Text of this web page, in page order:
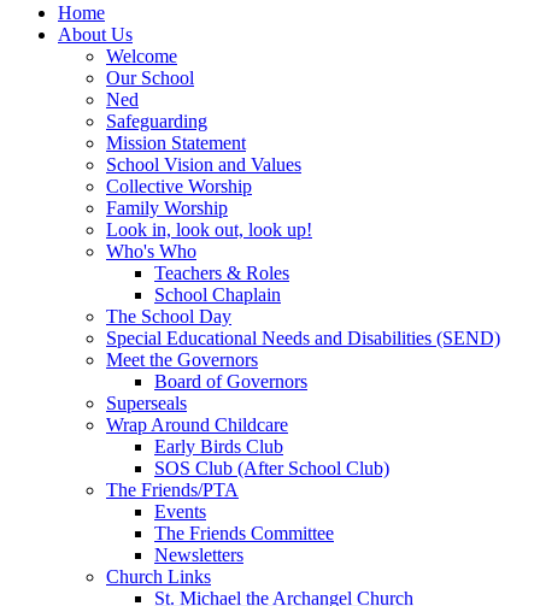
Home
About Us
Welcome
Our School
Ned
Safeguarding
Mission Statement
School Vision and Values
Collective Worship
Family Worship
Look in, look out, look up!
Who's Who
Teachers & Roles
School Chaplain
The School Day
Special Educational Needs and Disabilities (SEND)
Meet the Governors
Board of Governors
Superseals
Wrap Around Childcare
Early Birds Club
SOS Club (After School Club)
The Friends/PTA
Events
The Friends Committee
Newsletters
Church Links
St. Michael the Archangel Church